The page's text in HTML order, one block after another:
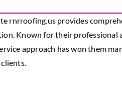
rnrroofing.us provides
Known for their professional
approach has won them